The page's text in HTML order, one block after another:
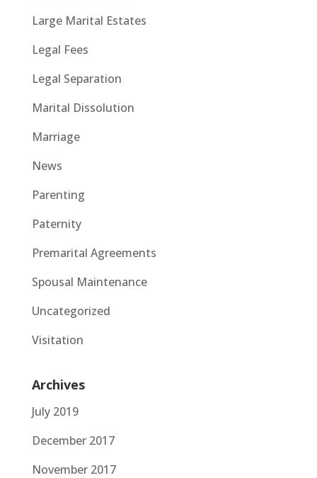
Large Marital Estates
Legal Fees
Legal Separation
Marital Dissolution
Marriage
News
Parenting
Paternity
Premarital Agreements
Spousal Maintenance
Uncategorized
Visitation
Archives
July 2019
December 2017
November 2017